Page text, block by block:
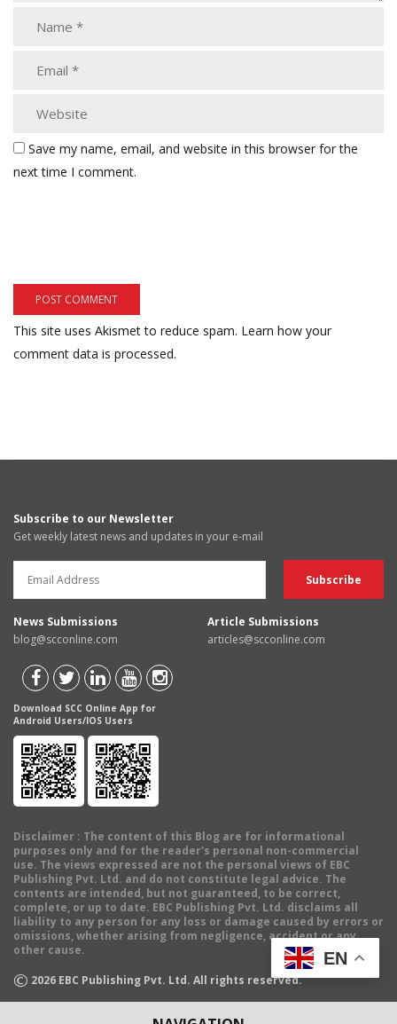
Save my name, email, and website in this browser for the
next time I comment.
This site uses Akismet to reduce spam. Learn how your
comment data is processed.
Subscribe to our Newsletter
Get weekly latest news and updates in your e-mail
News Submissions
blog@scconline.com
Article Submissions
articles@scconline.com
Download SCC Online App for
Android Users/IOS Users
Disclaimer : The content of this Blog are for informational
purposes only and for the reader's personal non-commercial
use. The views expressed are not the personal views of EBC
Publishing Pvt. Ltd. and do not constitute legal advice. The
contents are intended, but not guaranteed, to be correct,
complete, or up to date. EBC Publishing Pvt. Ltd. disclaims all
liability to any person for any loss or damage caused by errors or
omissions, whether arising from negligence, accident or any
other cause.
© 2026 EBC Publishing Pvt. Ltd. All rights reserved.
EN